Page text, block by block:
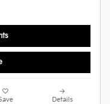
Details